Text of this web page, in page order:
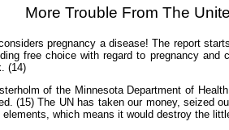
More Trouble From The
pregnancy a disease! The report
free choice with regard to pregnancy
(14)
of the Minnesota Department of
(15) The UN has taken our money, seized
which means it would destroy the